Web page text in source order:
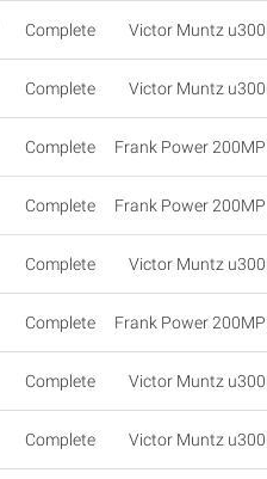
Complete Victor Muntz
Complete Victor Muntz
Complete Frank Power
Complete Frank Power
Complete Victor Muntz
Complete Frank Power
Complete Victor Muntz
Complete Victor Muntz